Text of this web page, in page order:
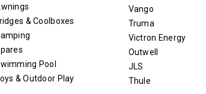
& Coolboxes
Pool
& Outdoor Play
Vango
Truma
Victron Energy
Outwell
JLS
Thule